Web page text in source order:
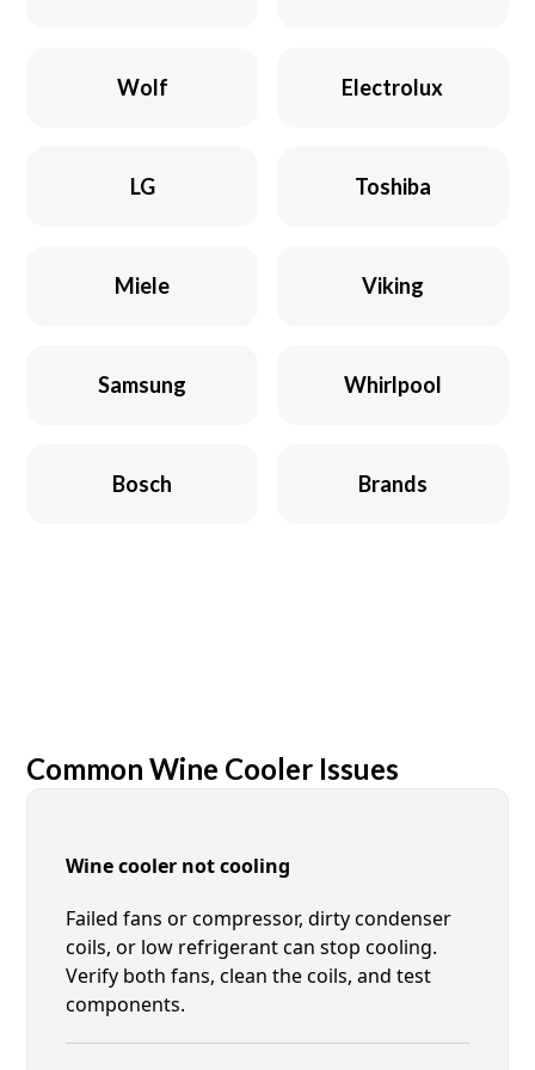
Wolf Electrolux
LG Toshiba
Miele Viking
Samsung Whirlpool
Bosch Brands
Common Wine Cooler Issues
Wine cooler not cooling
Failed fans or compressor, dirty condenser
coils, or low refrigerant can stop cooling.
Verify both fans, clean the coils, and test
components.